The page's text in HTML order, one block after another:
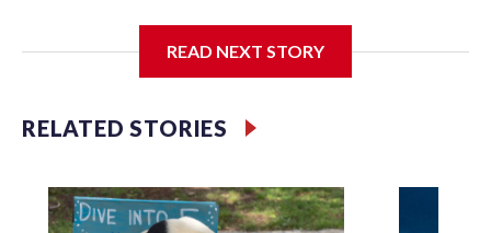
noticed that his blond tuft of hair resembled the distinctive
mammal went viral on social media, large numbers of
people started showing up at the farm outside Dhaka to see
The animal was originally meant to be slaughtered for the
READ NEXT STORY
RELATED STORIES